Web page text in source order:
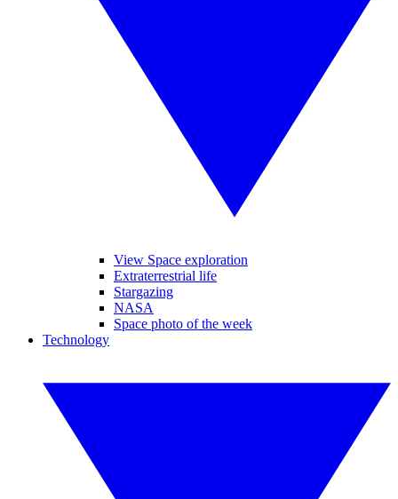
View Space exploration
Extraterrestrial life
Stargazing
NASA
Space photo of the week
Technology